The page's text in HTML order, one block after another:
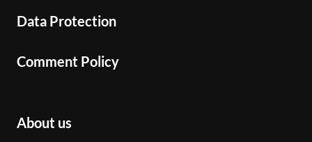
Data Protection
Comment Policy
About us